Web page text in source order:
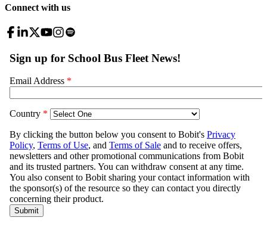
Connect with us